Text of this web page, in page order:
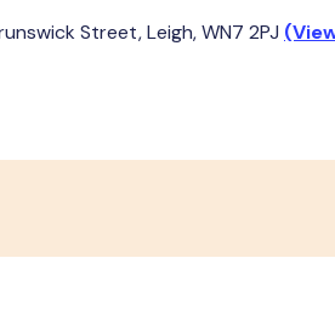
Street, Leigh, WN7 2PJ